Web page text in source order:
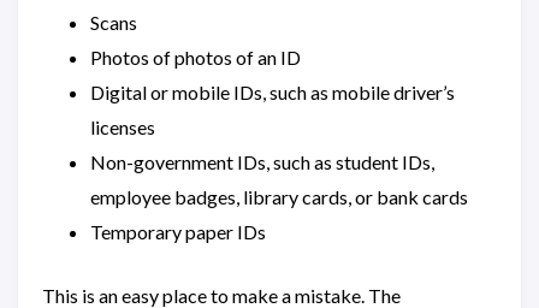
Scans
Photos of photos of an ID
Digital or mobile IDs, such as mobile driver’s
licenses
Non-government IDs, such as student IDs,
employee badges, library cards, or bank cards
Temporary paper IDs
This is an easy place to make a mistake. The